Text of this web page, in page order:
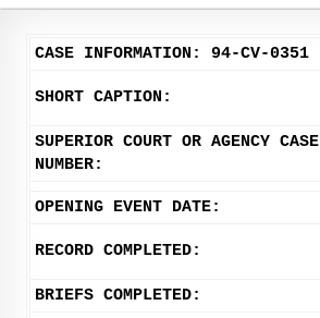
CASE INFORMATION: 94-CV-0351
SHORT CAPTION:
SUPERIOR COURT OR AGENCY CASE
NUMBER:
OPENING EVENT DATE:
RECORD COMPLETED:
BRIEFS COMPLETED: